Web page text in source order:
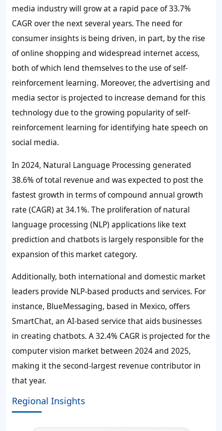
media industry will grow at a rapid pace of 33.7%
CAGR over the next several years. The need for
consumer insights is being driven, in part, by the rise
of online shopping and widespread internet access,
both of which lend themselves to the use ofself-
reinforcement learning. Moreover, the advertising and
media sector is projected to increase demand for this
technology due to the growing popularity ofself-
reinforcement learning for identifying hate speech on
social media.
In 2024, Natural Language Processing generated
38.6% of total revenue and was expected to post the
fastest growth in terms of compound annual growth
rate (CAGR) at 34.1%. The proliferation of natural
language processing (NLP) applications like text
prediction and chatbots is largely responsible for the
expansion of this market category.
Additionally, both international and domestic market
leaders provide NLP-based products and services. For
instance, BlueMessaging, based in Mexico, offers
SmartChat, an AI-based service that aids businesses
in creating chatbots. A 32.4% CAGR is projected for the
computer vision market between 2024 and 2025,
making it the second-largest revenue contributor in
that year.
Regional Insights